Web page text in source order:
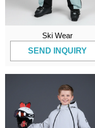
Ski Wear
SEND INQUIRY